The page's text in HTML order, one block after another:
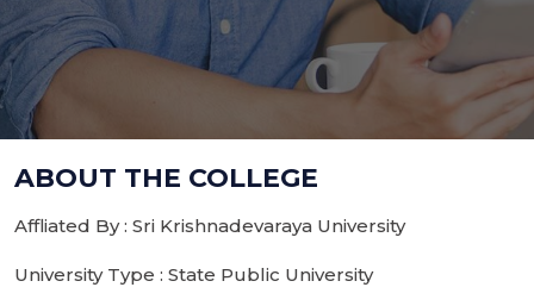
ABOUT THE COLLEGE
Affliated By : Sri Krishnadevaraya University
University Type : State Public University